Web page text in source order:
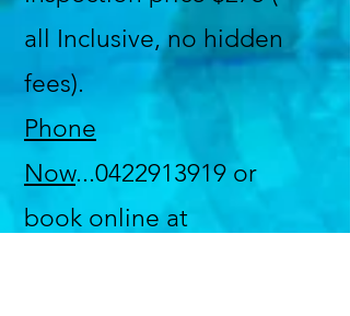
all Inclusive, no hidden
fees).
Phone
Now...0422913919 or
book online at